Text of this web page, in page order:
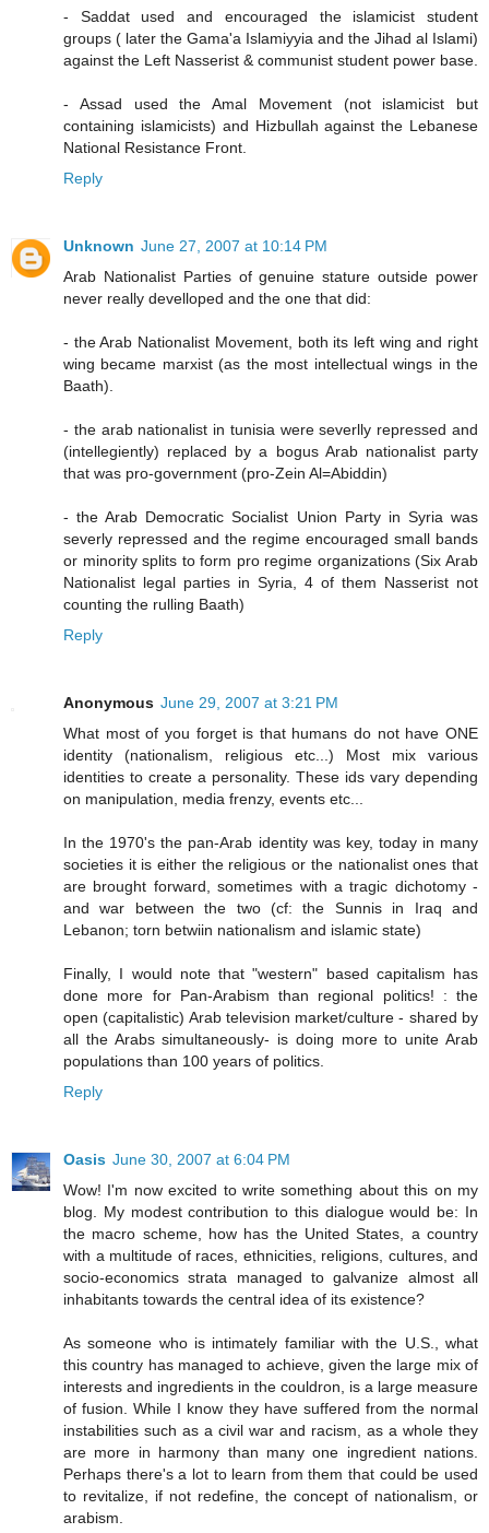
- Saddat used and encouraged the islamicist student
groups ( later the Gama'a Islamiyyia and the Jihad al Islami)
against the Left Nasserist & communist student power base.
- Assad used the Amal Movement (not islamicist but
containing islamicists) and Hizbullah against the Lebanese
National Resistance Front.
Reply
Unknown June 27, 2007 at 10:14 PM
Arab Nationalist Parties of genuine stature outside power
never really develloped and the one that did:
- the Arab Nationalist Movement, both its left wing and right
wing became marxist (as the most intellectual wings in the
Baath).
- the arab nationalist in tunisia were severlly repressed and
(intellegiently) replaced by a bogus Arab nationalist party
that was pro-government (pro-Zein Al=Abiddin)
- the Arab Democratic Socialist Union Party in Syria was
severly repressed and the regime encouraged small bands
or minority splits to form pro regime organizations (Six Arab
Nationalist legal parties in Syria, 4 of them Nasserist not
counting the rulling Baath)
Reply
Anonymous June 29, 2007 at 3:21 PM
What most of you forget is that humans do not have ONE
identity (nationalism, religious etc...) Most mix various
identities to create a personality. These ids vary depending
on manipulation, media frenzy, events etc...
In the 1970's the pan-Arab identity was key, today in many
societies it is either the religious or the nationalist ones that
are brought forward, sometimes with a tragic dichotomy -
and war between the two (cf: the Sunnis in Iraq and
Lebanon; torn betwiin nationalism and islamic state)
Finally, I would note that "western" based capitalism has
done more for Pan-Arabism than regional politics! : the
open (capitalistic) Arab television market/culture - shared by
all the Arabs simultaneously- is doing more to unite Arab
populations than 100 years of politics.
Reply
Oasis June 30, 2007 at 6:04 PM
Wow! I'm now excited to write something about this on my
blog. My modest contribution to this dialogue would be: In
the macro scheme, how has the United States, a country
with a multitude of races, ethnicities, religions, cultures, and
socio-economics strata managed to galvanize almost all
inhabitants towards the central idea of its existence?
As someone who is intimately familiar with the U.S., what
this country has managed to achieve, given the large mix of
interests and ingredients in the couldron, is a large measure
of fusion. While I know they have suffered from the normal
instabilities such as a civil war and racism, as a whole they
are more in harmony than many one ingredient nations.
Perhaps there's a lot to learn from them that could be used
to revitalize, if not redefine, the concept of nationalism, or
arabism.